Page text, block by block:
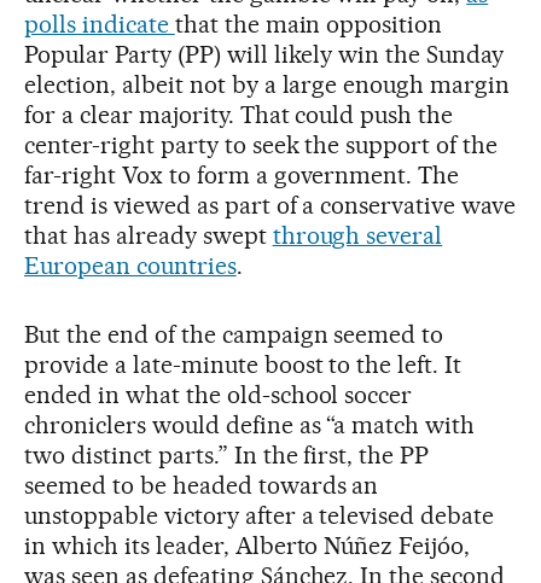
polls indicate that the main opposition
Popular Party (PP) will likely win the Sunday
election, albeit not by a large enough margin
for a clear majority. That could push the
center-right party to seek the support of the
far-right Vox to form a government. The
trend is viewed as part of a conservative wave
that has already swept through several
European countries.
But the end of the campaign seemed to
provide a late-minute boost to the left. It
ended in what the old-school soccer
chroniclers would define as “a match with
two distinct parts.” In the first, the PP
seemed to be headed towards an
unstoppable victory after a televised debate
in which its leader, Alberto Núñez Feijóo,
was seen as defeating Sánchez. In the second